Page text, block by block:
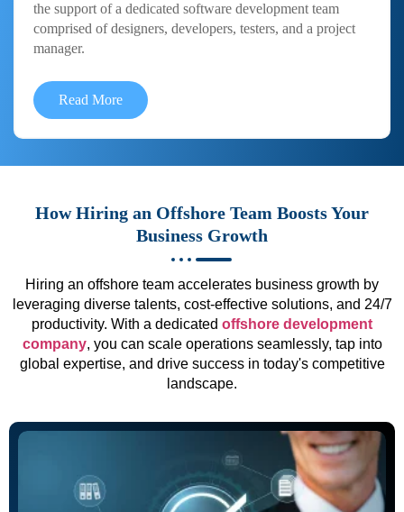
the support of a dedicated software development team
comprised of designers, developers, testers, and a project
manager.
Read More
How Hiring an Offshore Team Boosts Your
Business Growth
Hiring an offshore team accelerates business growth by
leveraging diverse talents, cost-effective solutions, and 24/7
productivity. With a dedicated offshore development
company, you can scale operations seamlessly, tap into
global expertise, and drive success in today's competitive
landscape.